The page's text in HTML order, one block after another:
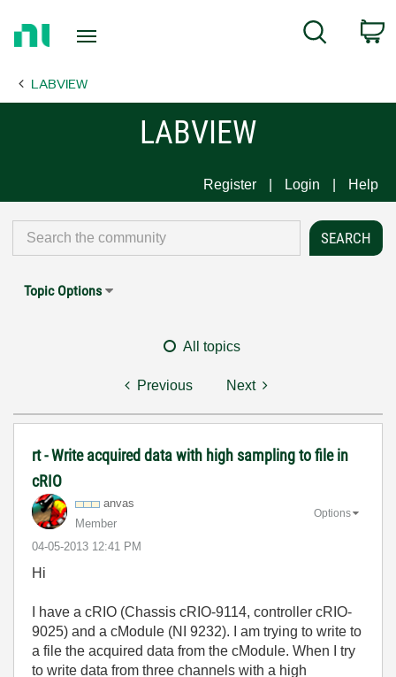
Page
Search
LABVIEW
LABVIEW
Register Login Help
Topic Options
All topics
Previous Next
rt - Write acquired data with high sampling to file in
cRIO
anvas
Member
‎04-05-2013 12:41 PM
Options
Hi
I have a cRIO (Chassis cRIO-9114, controller cRIO-
9025) and a cModule (NI 9232). I am trying to write to
a file the acquired data from the cModule. When I try
to write data from three channels with a high